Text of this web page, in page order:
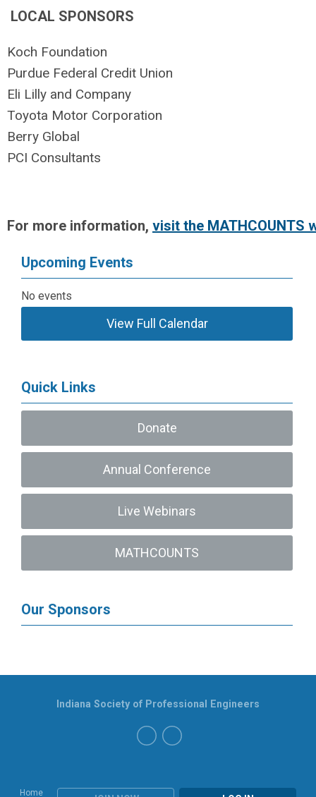
LOCAL SPONSORS
Koch Foundation
Purdue Federal Credit Union
Eli Lilly and Company
Toyota Motor Corporation
Berry Global
PCI Consultants
For more information, visit the MATHCOUNTS
Upcoming Events
No events
View Full Calendar
Quick Links
Donate
Annual Conference
Live Webinars
MATHCOUNTS
Our Sponsors
Home
Indiana Society of Professional Engineers